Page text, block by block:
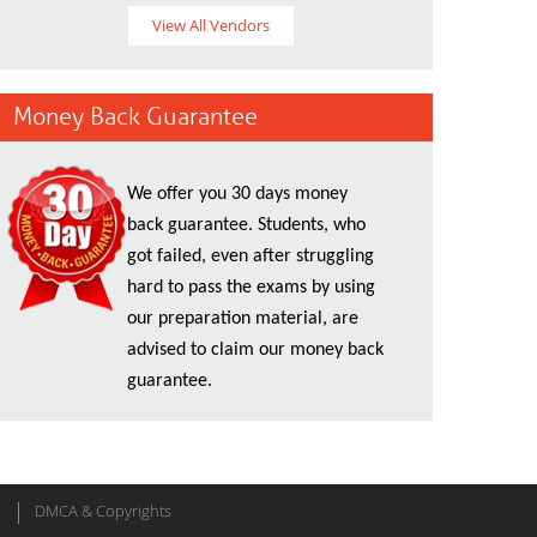
View All Vendors
Money Back Guarantee
We offer you 30 days money
back guarantee. Students, who
got failed, even after struggling
hard to pass the exams by using
our preparation material, are
advised to claim our money back
guarantee.
DMCA & Copyrights